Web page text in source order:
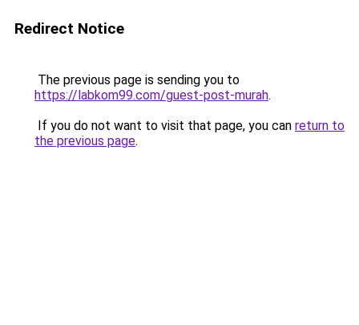
Redirect Notice
The previous page is sending you to
https://labkom99.com/guest-post-murah.
If you do not want to visit that page, you can return to
the previous page.